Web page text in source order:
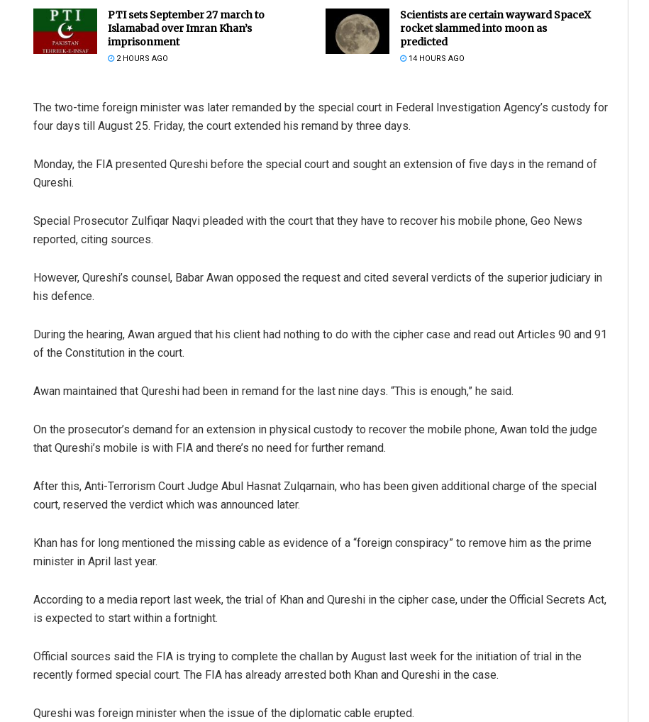
PTI sets September 27 march to
Islamabad over Imran Khan’s
imprisonment
2 HOURS AGO
Scientists are certain wayward SpaceX
rocket slammed into moon as
predicted
14 HOURS AGO
The two-time foreign minister was later remanded by the special court in Federal Investigation Agency’s custody for
four days till August 25. Friday, the court extended his remand by three days.
Monday, the FIA presented Qureshi before the special court and sought an extension of five days in the remand of
Qureshi.
Special Prosecutor Zulfiqar Naqvi pleaded with the court that they have to recover his mobile phone, Geo News
reported, citing sources.
However, Qureshi’s counsel, Babar Awan opposed the request and cited several verdicts of the superior judiciary in
his defence.
During the hearing, Awan argued that his client had nothing to do with the cipher case and read out Articles 90 and 91
of the Constitution in the court.
Awan maintained that Qureshi had been in remand for the last nine days. “This is enough,” he said.
On the prosecutor’s demand for an extension in physical custody to recover the mobile phone, Awan told the judge
that Qureshi’s mobile is with FIA and there’s no need for further remand.
After this, Anti-Terrorism Court Judge Abul Hasnat Zulqarnain, who has been given additional charge of the special
court, reserved the verdict which was announced later.
Khan has for long mentioned the missing cable as evidence of a “foreign conspiracy” to remove him as the prime
minister in April last year.
According to a media report last week, the trial of Khan and Qureshi in the cipher case, under the Official Secrets Act,
is expected to start within a fortnight.
Official sources said the FIA is trying to complete the challan by August last week for the initiation of trial in the
recently formed special court. The FIA has already arrested both Khan and Qureshi in the case.
Qureshi was foreign minister when the issue of the diplomatic cable erupted.